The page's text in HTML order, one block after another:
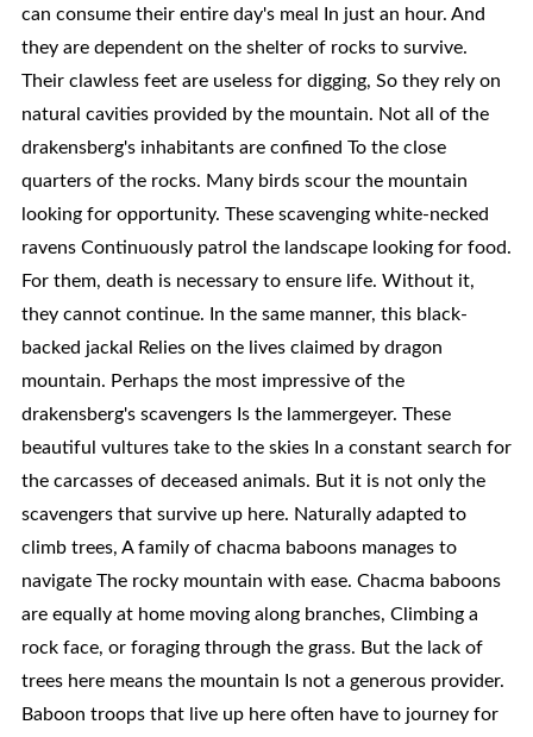
can consume their entire day's meal In just an hour. And
they are dependent on the shelter of rocks to survive.
Their clawless feet are useless for digging, So they rely on
natural cavities provided by the mountain. Not all of the
drakensberg's inhabitants are confined To the close
quarters of the rocks. Many birds scour the mountain
looking for opportunity. These scavenging white-necked
ravens Continuously patrol the landscape looking for food.
For them, death is necessary to ensure life. Without it,
they cannot continue. In the same manner, this black-
backed jackal Relies on the lives claimed by dragon
mountain. Perhaps the most impressive of the
drakensberg's scavengers Is the lammergeyer. These
beautiful vultures take to the skies In a constant search for
the carcasses of deceased animals. But it is not only the
scavengers that survive up here. Naturally adapted to
climb trees, A family of chacma baboons manages to
navigate The rocky mountain with ease. Chacma baboons
are equally at home moving along branches, Climbing a
rock face, or foraging through the grass. But the lack of
trees here means the mountain Is not a generous provider.
Baboon troops that live up here often have to journey for